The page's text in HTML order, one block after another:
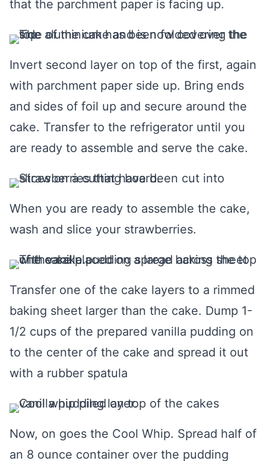
that the parchment paper is facing up.
Invert second layer on top of the first, again
with parchment paper side up. Bring ends
and sides of foil up and secure around the
cake. Transfer to the refrigerator until you
are ready to assemble and serve the cake.
When you are ready to assemble the cake,
wash and slice your strawberries.
Transfer one of the cake layers to a rimmed
baking sheet larger than the cake. Dump 1-
1/2 cups of the prepared vanilla pudding on
to the center of the cake and spread it out
with a rubber spatula
Now, on goes the Cool Whip. Spread half of
an 8 ounce container over the pudding